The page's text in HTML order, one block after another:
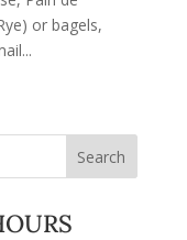
or bagels,